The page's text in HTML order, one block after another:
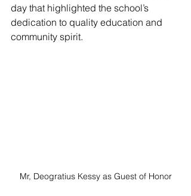
day that highlighted the school’s
dedication to quality education and
community spirit.
Mr, Deogratius Kessy as Guest of Honor